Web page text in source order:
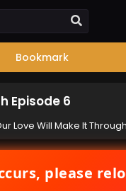
Bookmark
Episode 6
Love Will Make It Through
please